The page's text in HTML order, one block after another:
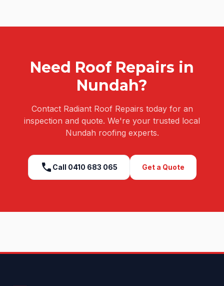
Need Roof Repairs in
Nundah?
Contact Radiant Roof Repairs today for an
inspection and quote. We're your trusted local
Nundah roofing experts.
call Call 0410 683 065 Get a Quote